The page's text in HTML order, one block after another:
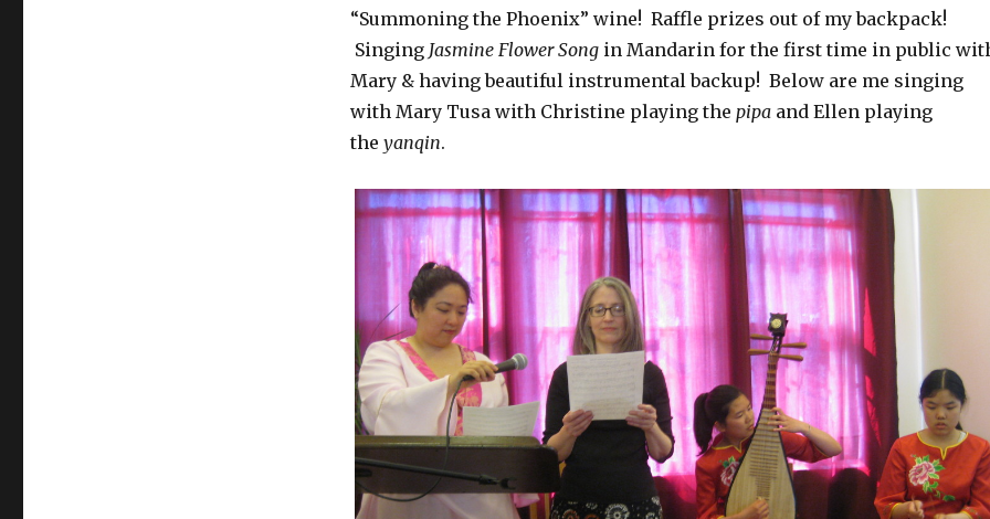
“Summoning the Phoenix” wine! Raffle prizes out of my backpack!
Singing Jasmine Flower Songin Mandarin for the first time in public
Mary & having beautiful instrumental backup! Below are me singing
with Mary Tusa with Christine playing the pipaand Ellen playing
the yanqin.